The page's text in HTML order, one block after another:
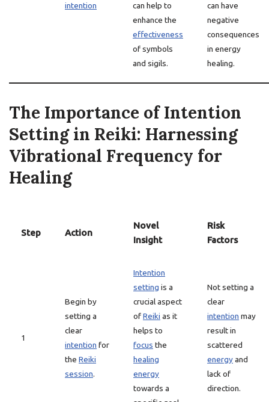
intention
can help to
enhance the
effectiveness
of symbols
and sigils.
can have
negative
consequences
in energy
healing.
The Importance of Intention
Setting in Reiki: Harnessing
Vibrational Frequency for
Healing
Step Action
Novel
Insight
Risk
Factors
1
Begin by
setting a
clear
intention for
the Reiki
session.
Intention
setting is a
crucial aspect
ofReiki as it
helps to
focus the
healing
energy
towards a
Not setting a
clear
intention may
result in
scattered
energyand
lack of
direction.